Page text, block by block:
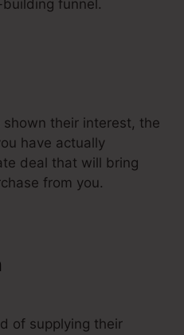
funnel.
their interest, the
have actually
deal that will bring
from you.
of supplying their